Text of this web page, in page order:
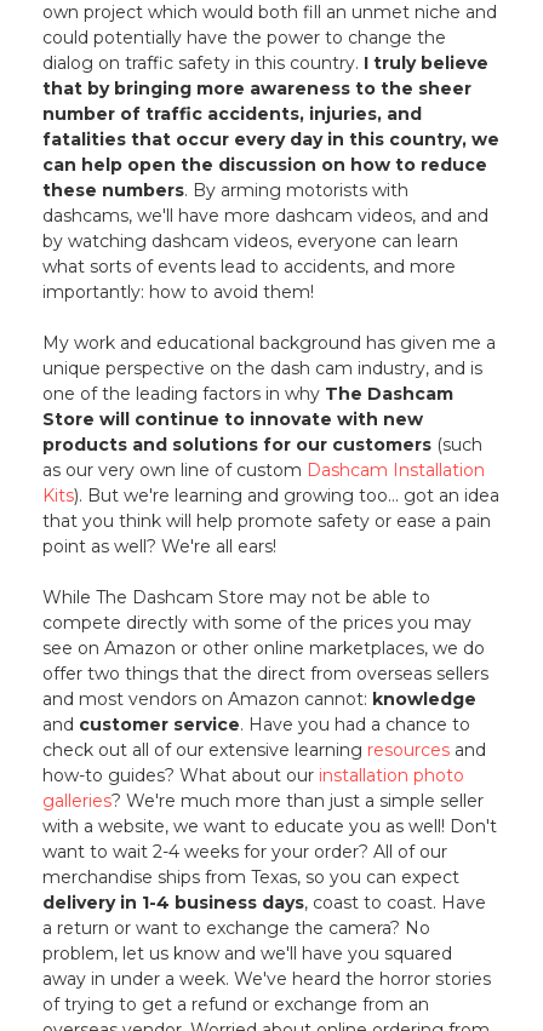
own project which would both fill an unmet niche and
could potentially have the power to change the
dialog on traffic safety in this country. I truly believe
that by bringing more awareness to the sheer
number of traffic accidents, injuries, and
fatalities that occur every day in this country, we
can help open the discussion on how to reduce
these numbers. By arming motorists with
dashcams, we'll have more dashcam videos, and and
by watching dashcam videos, everyone can learn
what sorts of events lead to accidents, and more
importantly: how to avoid them!
My work and educational background has given me a
unique perspective on the dash cam industry, and is
one of the leading factors in why The Dashcam
Store will continue to innovate with new
products and solutions for our customers (such
as our very own line of custom Dashcam Installation
Kits). But we're learning and growing too... got an idea
that you think will help promote safety or ease a pain
point as well? We're all ears!
While The Dashcam Store may not be able to
compete directly with some of the prices you may
see on Amazon or other online marketplaces, we do
offer two things that the direct from overseas sellers
and most vendors on Amazon cannot: knowledge
and customer service. Have you had a chance to
check out all of our extensive learning resources and
how-to guides? What about our installation photo
galleries? We're much more than just a simple seller
with a website, we want to educate you as well! Don't
want to wait 2-4 weeks for your order? All of our
merchandise ships from Texas, so you can expect
delivery in 1-4 business days, coast to coast. Have
a return or want to exchange the camera? No
problem, let us know and we'll have you squared
away in under a week. We've heard the horror stories
of trying to get a refund or exchange from an